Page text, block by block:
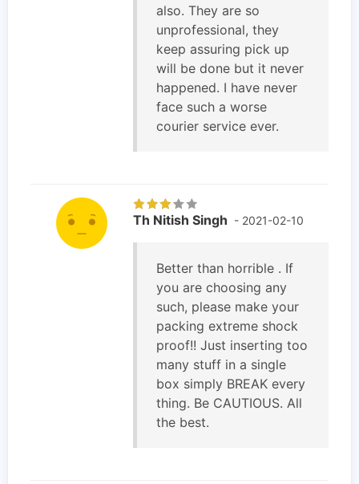
also. They are so
unprofessional, they
keep assuring pick up
will be done but it never
happened. I have never
face such a worse
courier service ever.
Th Nitish Singh - 2021-02-10
Better than horrible . If
you are choosing any
such, please make your
packing extreme shock
proof!! Just inserting too
many stuff in a single
box simply BREAK every
thing. Be CAUTIOUS. All
the best.